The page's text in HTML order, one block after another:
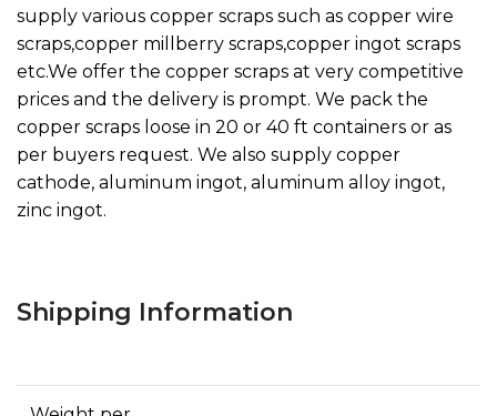
supply various copper scraps such as copper wire
scraps,copper millberry scraps,copper ingot scraps
etc.We offer the copper scraps at very competitive
prices and the delivery is prompt. We pack the
copper scraps loose in 20 or 40 ft containers or as
per buyers request. We also supply copper
cathode, aluminum ingot, aluminum alloy ingot,
zinc ingot.
Shipping Information